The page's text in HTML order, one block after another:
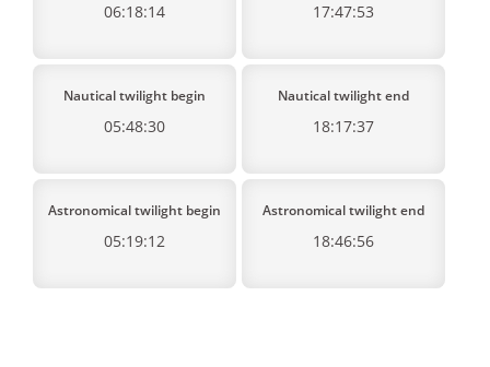
06:18:14 17:47:53
Nautical twilight begin
05:48:30
Nautical twilight end
18:17:37
Astronomical twilight begin
05:19:12
Astronomical twilight end
18:46:56